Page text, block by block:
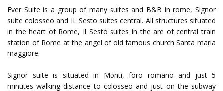
Ever Suite is a group of many suites and B&B in rome, Signor
suite colosseo and IL Sesto suites central. All structures situated
in the heart of Rome, Il Sesto suites in the are of central train
station of Rome at the angel of old famous church Santa maria
maggiore.
Signor suite is situated in Monti, foro romano and just 5
minutes walking distance to colosseo and just on the subway